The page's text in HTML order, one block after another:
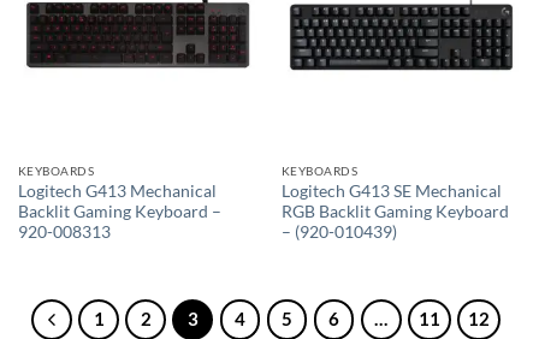
KEYBOARDS
Logitech G413 Mechanical
Backlit Gaming Keyboard –
920-008313
KEYBOARDS
Logitech G413 SE Mechanical
RGB Backlit Gaming Keyboard
– (920-010439)
1 2 3 4 5 6 … 11
12